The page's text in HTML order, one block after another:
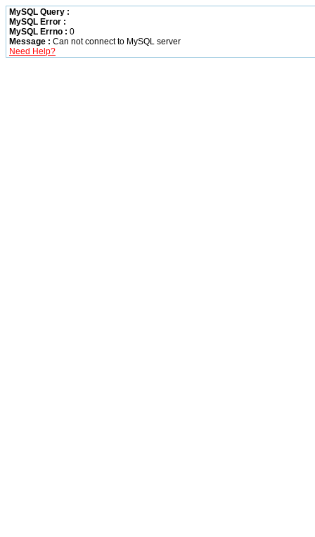
MySQL Query :
MySQL Error :
MySQL Errno : 0
Message : Can not connect to MySQL server
Need Help?